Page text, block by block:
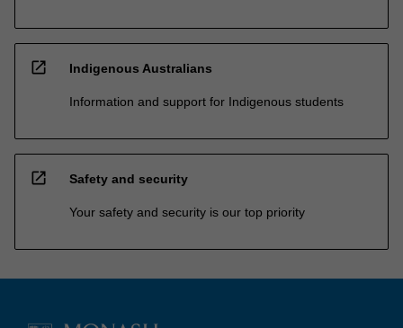
open_in_new Indigenous Australians
Information and support for Indigenous students
open_in_new Safety and security
Your safety and security is our top priority